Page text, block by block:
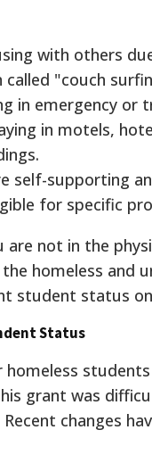
with others
"couch
in emergency or
in motels,
self-supporting
for specific
are not in the
homeless and
student status on
Status
grant was
changes